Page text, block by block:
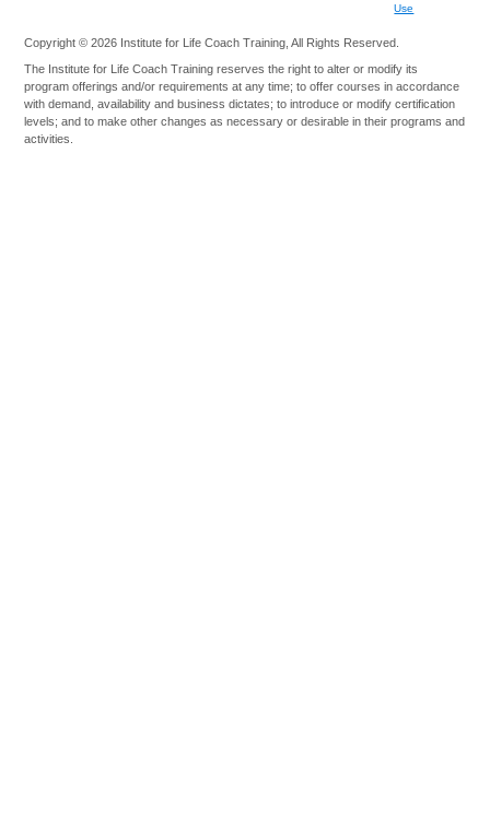
Use
Copyright © 2026 Institute for Life Coach Training, All Rights Reserved.
The Institute for Life Coach Training reserves the right to alter or modify its
program offerings and/or requirements at any time; to offer courses in accordance
with demand, availability and business dictates; to introduce or modify certification
levels; and to make other changes as necessary or desirable in their programs and
activities.